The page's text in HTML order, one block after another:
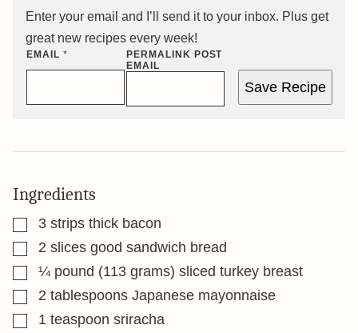
Enter your email and I’ll send it to your inbox. Plus get
great new recipes every week!
EMAIL *
PERMALINK POST
EMAIL
Save Recipe
Ingredients
▢3 strips thick bacon
▢2 slices good sandwich bread
▢¼ pound (113 grams) sliced turkey breast
▢2 tablespoons Japanese mayonnaise
▢1 teaspoon sriracha